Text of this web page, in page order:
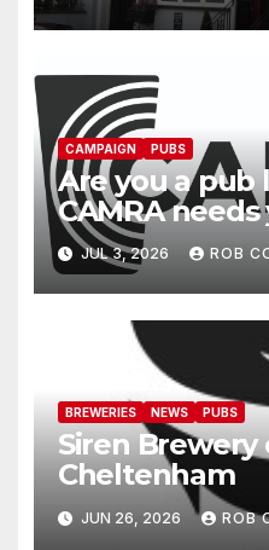
CAMPAIGN PUBS
Are you a pub
CAMRA needs
JUL 3, 2026 ROB
BREWERIES NEWS PUBS
Siren
Cheltenham
JUN 26, 2026 ROB